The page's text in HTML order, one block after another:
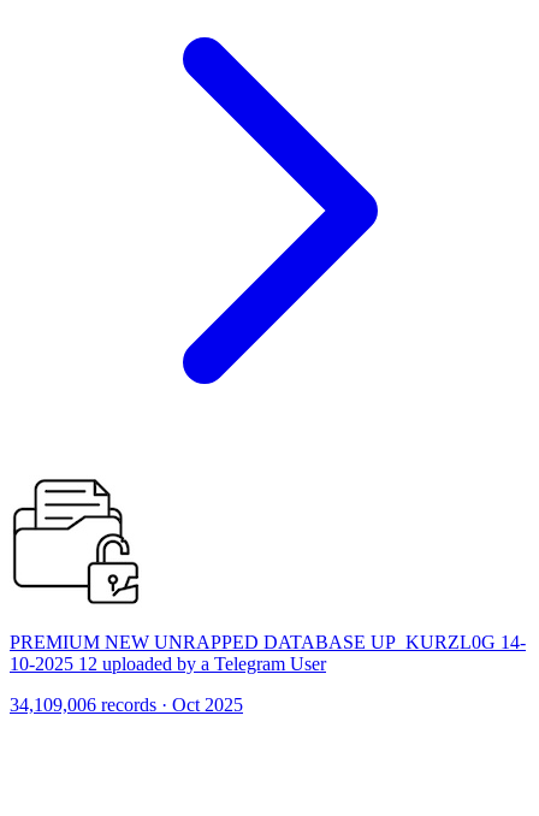
PREMIUM NEW UNRAPPED DATABASE UP_KURZL0G 14-
10-2025 12 uploaded by a Telegram User
34,109,006 records · Oct 2025